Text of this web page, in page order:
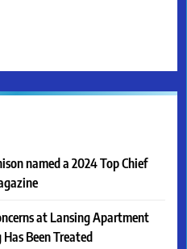
named a 2024 Top Chief
at Lansing Apartment
Been Treated